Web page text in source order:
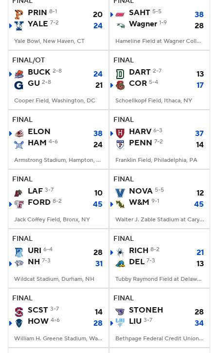
PRIN 8-1
20
YALE 7-2 24
Yale Bowl, New Haven, CT
SAHT 5-5
38
Wagner 1-9 28
Hameline Field at Wagner College Stadium, Staten Island, NY
FINAL/OT
BUCK 2-8
24
GU 2-8 21
Cooper Field, Washington, DC
FINAL
DART 2-7
13
COR 5-4 17
Schoellkopf Field, Ithaca, NY
FINAL
ELON
38
HAM 4-6 24
Armstrong Stadium, Hampton, VA
FINAL
HARV 6-3
37
PENN 7-2 14
Franklin Field, Philadelphia, PA
FINAL
LAF 3-7
10
FORD 8-2 45
Jack Coffey Field, Bronx, NY
FINAL
NOVA 5-5
12
W&M 9-1 45
Walter J. Zable Stadium at Cary Field, Williamsburg, VA
FINAL
URI 6-4
28
NH 7-3 31
Wildcat Stadium, Durham, NH
FINAL
RICH 8-2
21
DEL 7-3 13
Tubby Raymond Field at Delaware Stadium, Newark, DE
FINAL
SCST 3-7
14
HOW 4-6 28
William H. Greene Stadium, Washington, DC
FINAL
STONEH
28
LIU 3-7 34
Bethpage Federal Credit Union Stadium, Old Westbury, NY